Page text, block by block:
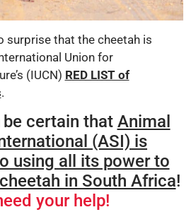
surprise that the cheetah is
Union for
(IUCN) RED LIST of
.
certain that Animal
(ASI) is
using all its power to
in South Africa!
your help!